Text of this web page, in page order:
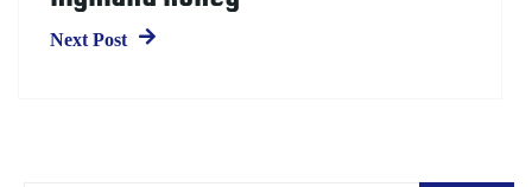
Next Post